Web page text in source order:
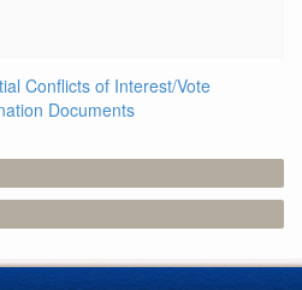
Conflicts of Interest/Vote
Documents